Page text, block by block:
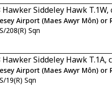
Hawker Siddeley Hawk
Airport (Maes Awyr Môn) or
208(R) Sqn
Hawker Siddeley Hawk T.1A,
Airport (Maes Awyr Môn) or
19(R) Sqn